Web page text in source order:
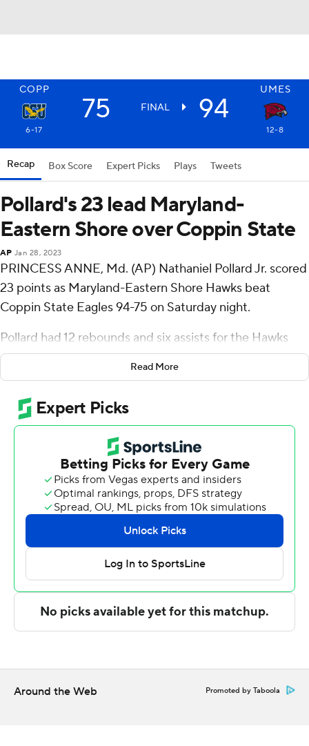
COPP UMES
75 FINAL 94
6-17 12-8
Recap Box Score Expert Picks Plays Tweets
Pollard's 23 lead Maryland-
Eastern Shore over Coppin State
AP Jan 28, 2023
PRINCESS ANNE, Md. (AP) Nathaniel Pollard Jr. scored
23 points as Maryland-Eastern Shore Hawks beat
Coppin State Eagles 94-75 on Saturday night.
Pollard had 12 rebounds and six assists for the Hawks
(12-8, 5-1 Mid-Eastern Athletic Conference). Zion Styles
added 20 points while shooting 5 for 10 (3 for 6 from 3-
point range) and 7 of 8 from the free throw line, and they
also had five rebounds and eight assists. Kevon Voyles
was 6 of 14 shooting (3 for 7 from distance) to finish with
The Eagles (6-17, 1-5) were led by Sam Sessoms, who
recorded 19 points and six rebounds. Mike Hood added
16 points and two steals for Coppin State. In addition,
Kam'Ron Cunningham had 15 points.
The Associated Press created this story using
technology provided by Data Skrive and data from
Copyright 2026 STATS LLC and Associated Press. Any
commercial use or distribution without the express
Read More
Around the Web Promoted by Taboola